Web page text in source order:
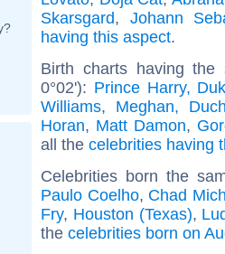
Skarsgard, Johann
having this aspect.
Birth charts having the
0°02'): Prince Harry,
Williams, Meghan,
Horan, Matt Damon,
all the celebrities having
Celebrities born the
Paulo Coelho, Chad
Fry, Houston (Texas),
the celebrities born on